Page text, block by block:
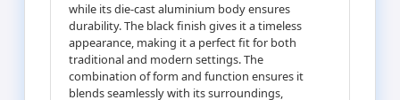
while its die-cast aluminium body ensures
durability. The black finish gives it a timeless
appearance, making it a perfect fit for both
traditional and modern settings. The
combination of form and function ensures it
blends seamlessly with its surroundings,